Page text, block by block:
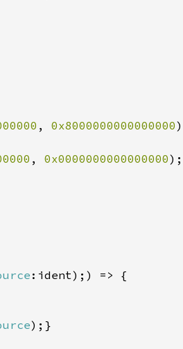
, 0x8000000000000000
, 0x0000000000000000